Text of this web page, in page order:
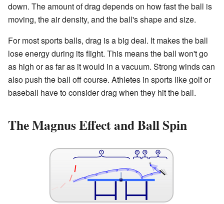
down. The amount of drag depends on how fast the ball is
moving, the air density, and the ball's shape and size.
For most sports balls, drag is a big deal. It makes the ball
lose energy during its flight. This means the ball won't go
as high or as far as it would in a vacuum. Strong winds can
also push the ball off course. Athletes in sports like golf or
baseball have to consider drag when they hit the ball.
The Magnus Effect and Ball Spin